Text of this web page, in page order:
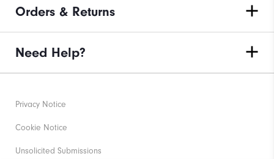
Orders & Returns
Need Help?
Privacy Notice
Cookie Notice
Unsolicited Submissions